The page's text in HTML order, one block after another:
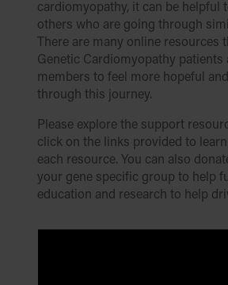
cardiomyopathy, it can be helpful
others who are going through
There are many online resources
Genetic Cardiomyopathy patients
members to feel more hopeful
through this journey.
Please explore the support
click on the links provided to
each resource. You can also
your gene specific group to help
education and research to help